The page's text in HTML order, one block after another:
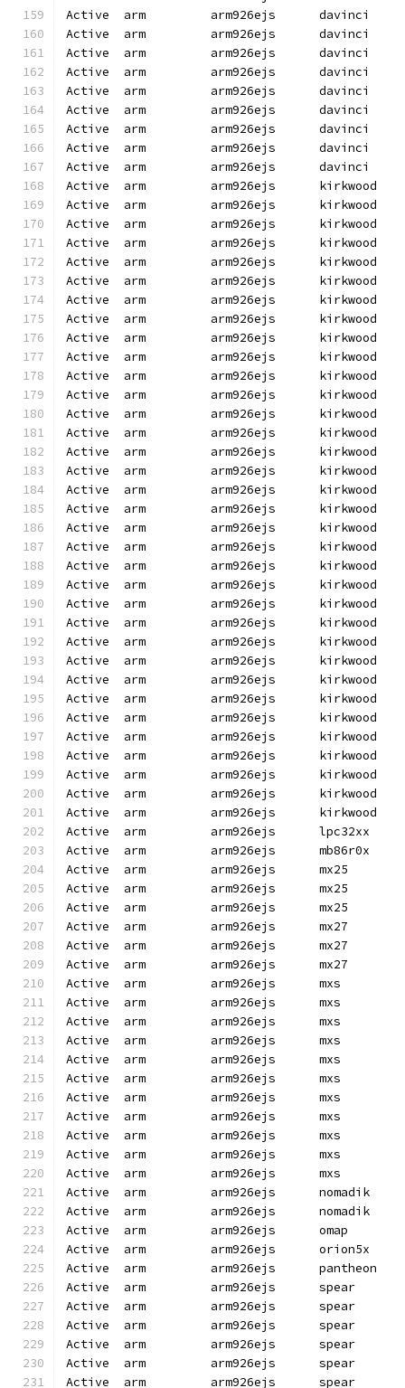
Active  arm         arm926ejs      davinci
Active  arm         arm926ejs      davinci
Active  arm         arm926ejs
Active  arm         arm926ejs
Active  arm         arm926ejs
Active  arm         arm926ejs
Active  arm         arm926ejs
Active  arm         arm926ejs
Active  arm         arm926ejs
Active  arm         arm926ejs
Active  arm         arm926ejs
Active  arm         arm926ejs
Active  arm         arm926ejs
Active  arm         arm926ejs
Active  arm         arm926ejs
Active  arm         arm926ejs
Active  arm         arm926ejs      kirkwood
Active  arm         arm926ejs
Active  arm         arm926ejs
Active  arm         arm926ejs
Active  arm         arm926ejs
Active  arm         arm926ejs
Active  arm         arm926ejs
Active  arm         arm926ejs
Active  arm         arm926ejs
Active  arm         arm926ejs
Active  arm         arm926ejs
Active  arm         arm926ejs
Active  arm         arm926ejs
Active  arm         arm926ejs
Active  arm         arm926ejs
Active  arm         arm926ejs
Active  arm         arm926ejs
Active  arm         arm926ejs
Active  arm         arm926ejs
Active  arm         arm926ejs
Active  arm         arm926ejs
Active  arm         arm926ejs
Active  arm         arm926ejs
Active  arm         arm926ejs
Active  arm         arm926ejs
Active  arm         arm926ejs
Active  arm         arm926ejs
Active  arm         arm926ejs
Active  arm         arm926ejs
Active  arm         arm926ejs      mx25
Active  arm         arm926ejs
Active  arm         arm926ejs
Active  arm         arm926ejs
Active  arm         arm926ejs
Active  arm         arm926ejs
Active  arm         arm926ejs
Active  arm         arm926ejs
Active  arm         arm926ejs
Active  arm         arm926ejs      mxs
Active  arm         arm926ejs      mxs
Active  arm         arm926ejs      mxs
Active  arm         arm926ejs      mxs
Active  arm         arm926ejs      mxs
Active  arm         arm926ejs
Active  arm         arm926ejs      mxs
Active  arm         arm926ejs      mxs
Active  arm         arm926ejs
Active  arm         arm926ejs      nomadik
Active  arm         arm926ejs
Active  arm         arm926ejs
Active  arm         arm926ejs
Active  arm         arm926ejs
Active  arm         arm926ejs
Active  arm         arm926ejs
Active  arm         arm926ejs
Active  arm         arm926ejs
Active  arm         arm926ejs